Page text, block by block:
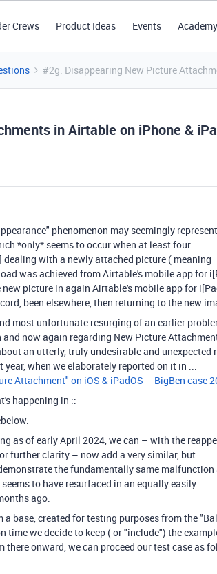
Crews Product Ideas Events Academy
#2g. Disappearing New Picture
in Airtable on iPhone &
phenomenon may seemingly
*only* seems to occur when at least four
with a newly attached picture ( meaning
was achieved fromAirtable's mobile app for
picture in again Airtable's mobile app for
been elsewhere, then returning to the new
most unfortunate resurging of an earlier
now again regarding New Picture
an utterly, truly undesirable and unexpected
year, when we elaborately reported on
Attachment" on iOS & iPadOS – BigBen case
happening in ::
as of early April 2024, we can – with the
further clarity – now add a very similar, but
the fundamentally same malfunction
to have resurfaced in an equally easily
ago.
base, created for testing purposes from the
time we decide to keep ( or "include") the
onward, we can proceed our test case as